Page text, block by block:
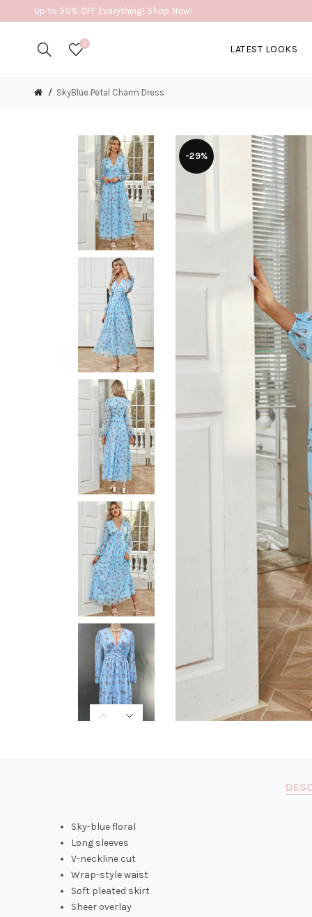
Up to 50% OFF Everything! Shop Now!
0 LATEST LOOKS
SkyBlue Petal Charm Dress
-29%
Sky-blue floral
Long sleeves
V-neckline cut
Wrap-style waist
Soft pleated skirt
Sheer overlay